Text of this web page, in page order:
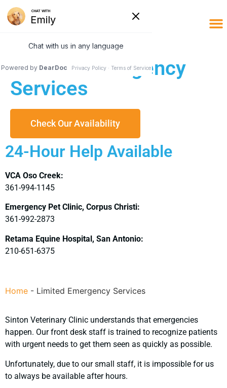
Limited Emergency
Services
Check Our Availability
24-Hour Help Available
VCA Oso Creek:
361-994-1145
Emergency Pet Clinic, Corpus Christi:
361-992-2873
Retama Equine Hospital, San Antonio:
210-651-6375
Home - Limited Emergency Services
Sinton Veterinary Clinic understands that emergencies
happen. Our front desk staff is trained to recognize patients
with urgent needs to get them seen as quickly as possible.
Unfortunately, due to our small staff, it is impossible for us
to always be available after hours.